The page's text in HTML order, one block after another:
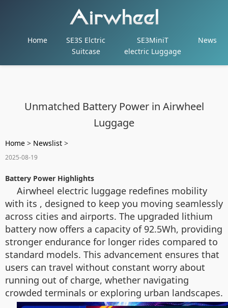
Home
SE3S Elctric
Suitcase
SE3MiniT
electric Luggage
News
Unmatched Battery Power in Airwheel
Luggage
Home > Newslist >
2025-08-19
Battery Power Highlights
Airwheel electric luggage redefines mobility
with its , designed to keep you moving seamlessly
across cities and airports. The upgraded lithium
battery now offers a capacity of 92.5Wh, providing
stronger endurance for longer rides compared to
standard models. This advancement ensures that
users can travel without constant worry about
running out of charge, whether navigating
crowded terminals or exploring urban landscapes.